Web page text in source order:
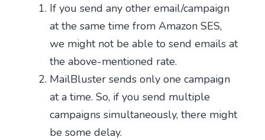
If you send any other email/campaign
at the same time from Amazon SES,
we might not be able to send emails at
the above-mentioned rate.
MailBluster sends only one campaign
at a time. So, if you send multiple
campaigns simultaneously, there might
be some delay.